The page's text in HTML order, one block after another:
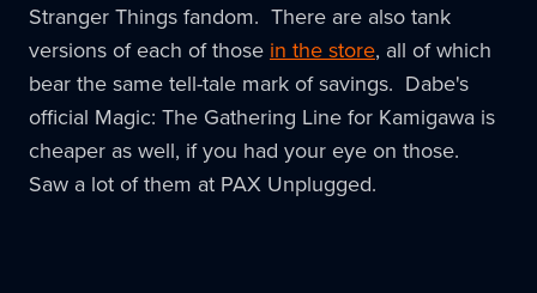
Stranger Things fandom. There are also tank
versions of each of those in the store, all of which
bear the same tell-tale mark of savings. Dabe's
official Magic: The Gathering Line for Kamigawa is
cheaper as well, if you had your eye on those.
Saw a lot of them at PAX Unplugged.